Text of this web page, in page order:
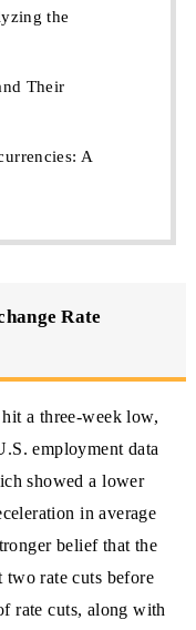
the
Their
A
Rate
a three-week low,
employment data
showed a lower
in average
belief that the
two rate cuts before
rate cuts, along with